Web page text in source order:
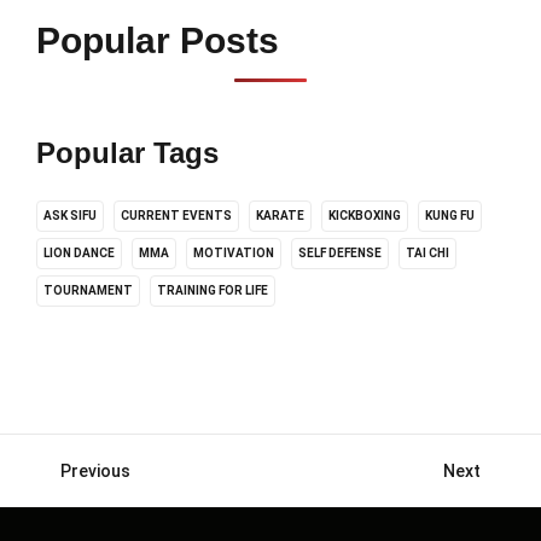
Popular Posts
Popular Tags
ASK SIFU CURRENT EVENTS KARATE KICKBOXING KUNG FU
LION DANCE MMA MOTIVATION SELF DEFENSE TAI CHI
TOURNAMENT TRAINING FOR LIFE
Posts
Previous Next